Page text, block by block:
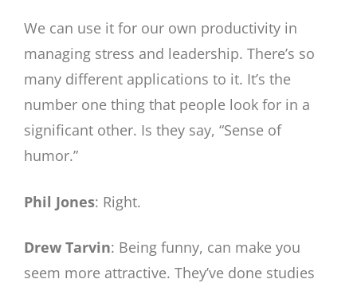
We can use it for our own productivity in
managing stress and leadership. There’s so
many different applications to it. It’s the
number one thing that people look for in a
significant other. Is they say, “Sense of
humor.”
Phil Jones: Right.
Drew Tarvin: Being funny, can make you
seem more attractive. They’ve done studies